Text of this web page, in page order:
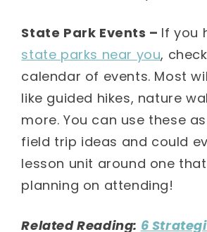
State Park Events – If you
state parks near you,
calendar of events. Most
like guided hikes, nature
more. You can use these
field trip ideas and could
lesson unit around one that
planning on attending!
Related Reading: 6